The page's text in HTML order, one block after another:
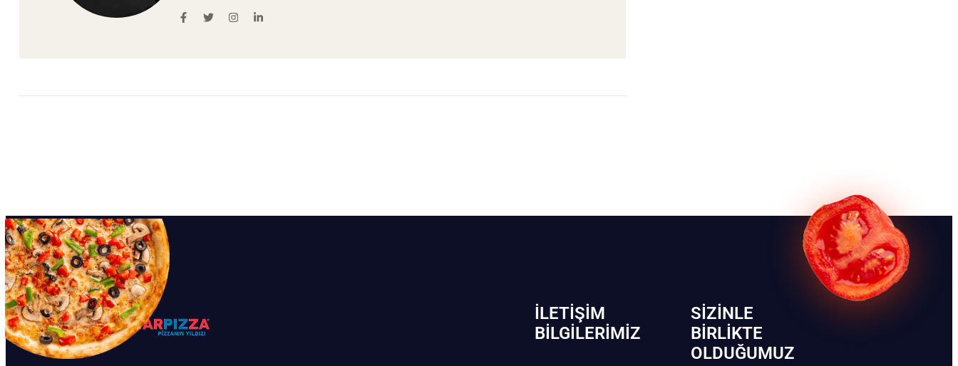
İLETIŞIM
BİLGILERIMIZ
SIZINLE
BIRLIKTE
OLDUĞUMUZ